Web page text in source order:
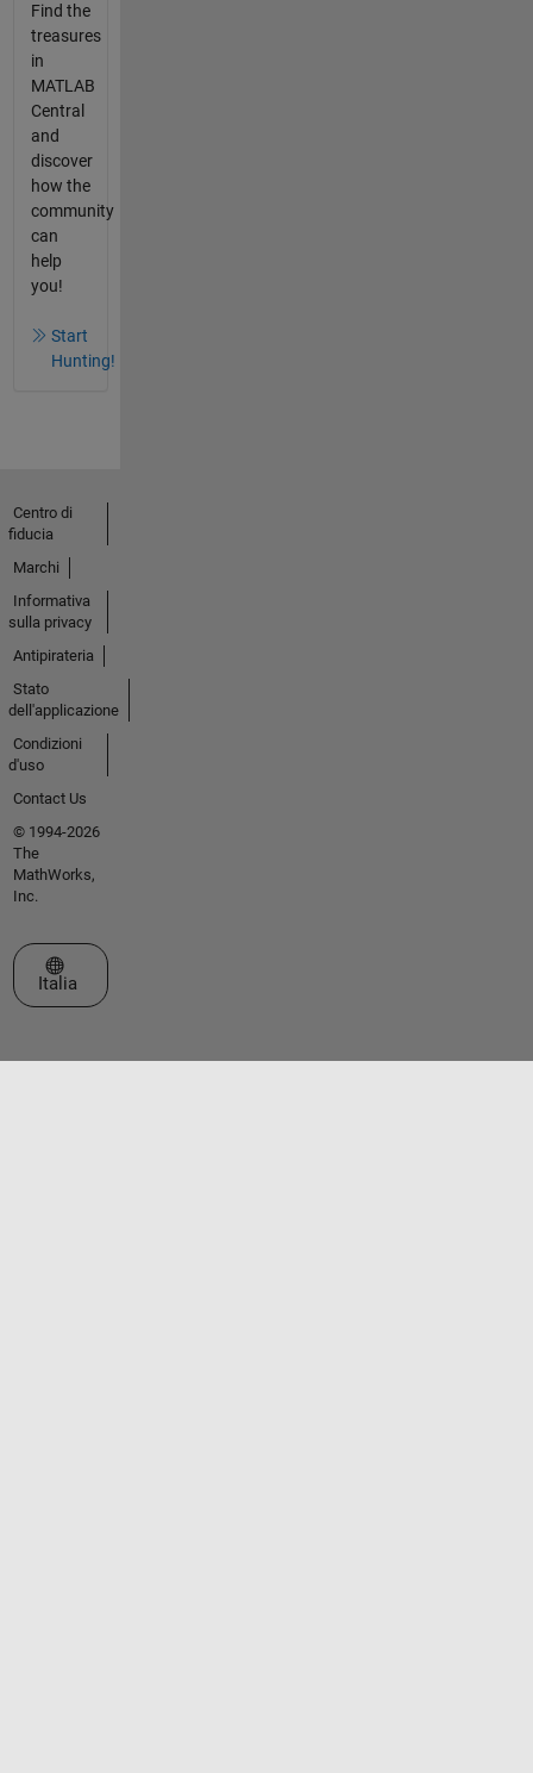
Find the
treasures
in
MATLAB
Central
and
discover
how the
community
can
help
you!
Start
Hunting!
Centro di
fiducia
Marchi
Informativa
sulla privacy
Antipirateria
Stato
dell'applicazione
Condizioni
d'uso
Contact Us
© 1994-2026
The
MathWorks,
Inc.
Seleziona un sito web
Italia